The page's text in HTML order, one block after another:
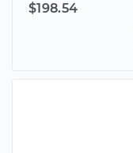
$198.54